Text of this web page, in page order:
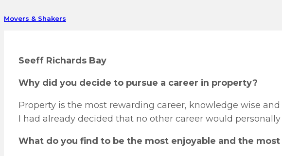
Movers & Shakers
Seeff Richards Bay
Why did you decide to pursue a career in property?
Property is the most rewarding career, knowledge wise
I had already decided that no other career would
What do you find to be the most enjoyable and the